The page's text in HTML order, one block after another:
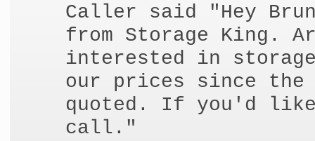
Caller said "Hey
from Storage King.
interested in
our prices since the
quoted. If you'd
call."